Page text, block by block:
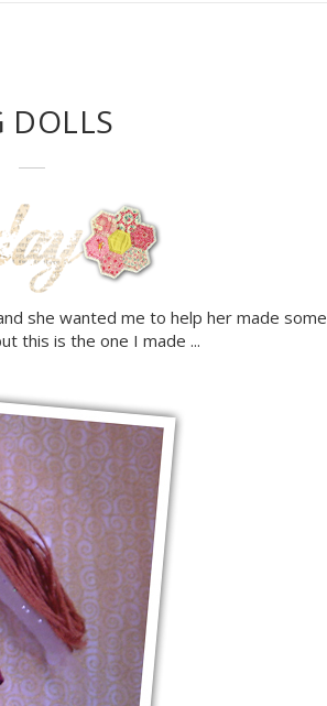
she wanted me to help her made some
this is the one I made ...